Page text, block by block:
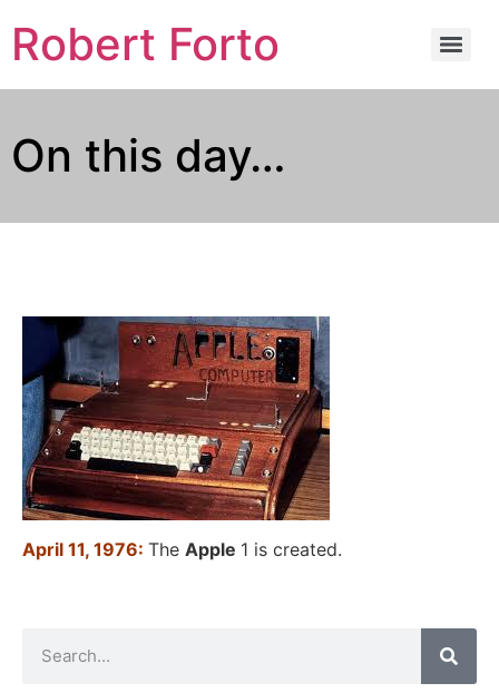
Robert Forto
On this day…
April 11, 1976: The Apple 1 is created.